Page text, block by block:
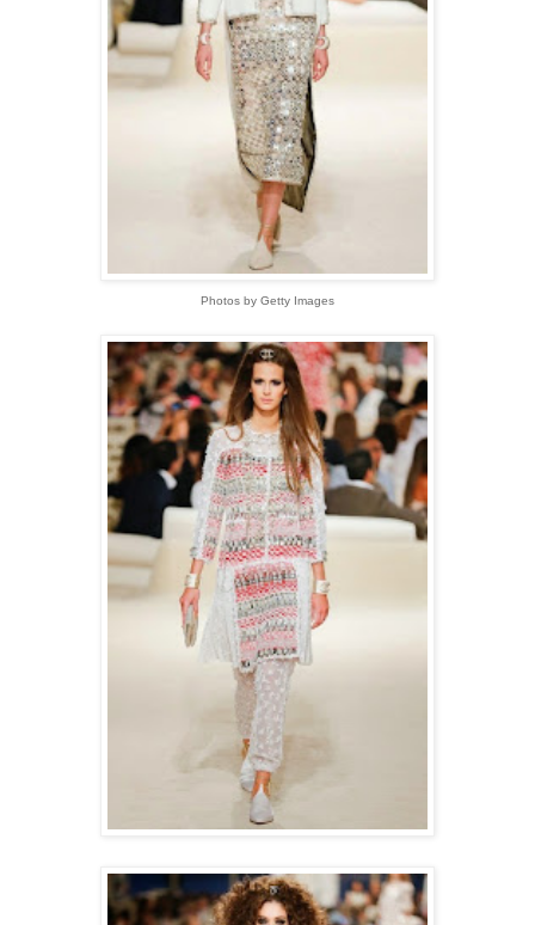
Photos by Getty Images